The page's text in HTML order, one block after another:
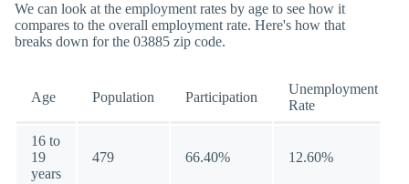
We can look at the employment rates by age to see how it
compares to the overall employment rate. Here's how that
breaks down for the 03885 zip code.
Age Population Participation
Unemployment
Rate
16 to
19
years
479 66.40% 12.60%